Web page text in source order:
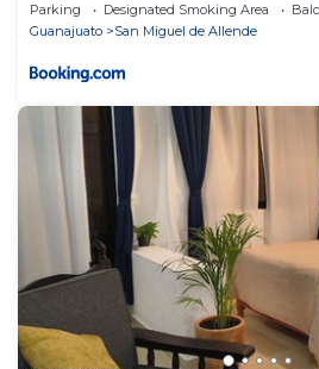
Parking Designated Smoking Area
Guanajuato
San Miguel de Allende